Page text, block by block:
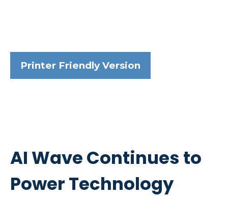
Printer Friendly Version
AI Wave Continues to
Power Technology